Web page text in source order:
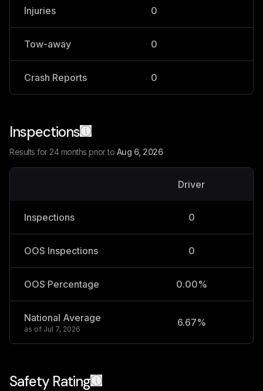
Injuries 0
Tow-away 0
Crash Reports 0
Inspections
Results for 24 months prior to Aug 6, 2026
Driver
Inspections 0
OOS Inspections 0
OOS Percentage 0.00%
National Average
as of Jul 7, 2026
6.67%
Safety Rating